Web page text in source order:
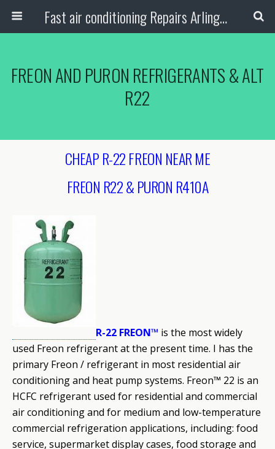
Fast air conditioning Repairs Arlington Tx
FREON AND PURON REFRIGERANTS & ALT
R22
CHEAP R-22 FREON NEAR ME
FREON R22 & PURON R410A
R-22 FREON™ is the most widely
used Freon refrigerant at the present time. I has the
primary Freon / refrigerant in most residential air
conditioning and heat pump systems. Freon™ 22 is an
HCFC refrigerant used for residential and commercial
air conditioning and for medium and low-temperature
commercial refrigeration applications, including: food
service, supermarket display cases, food storage and